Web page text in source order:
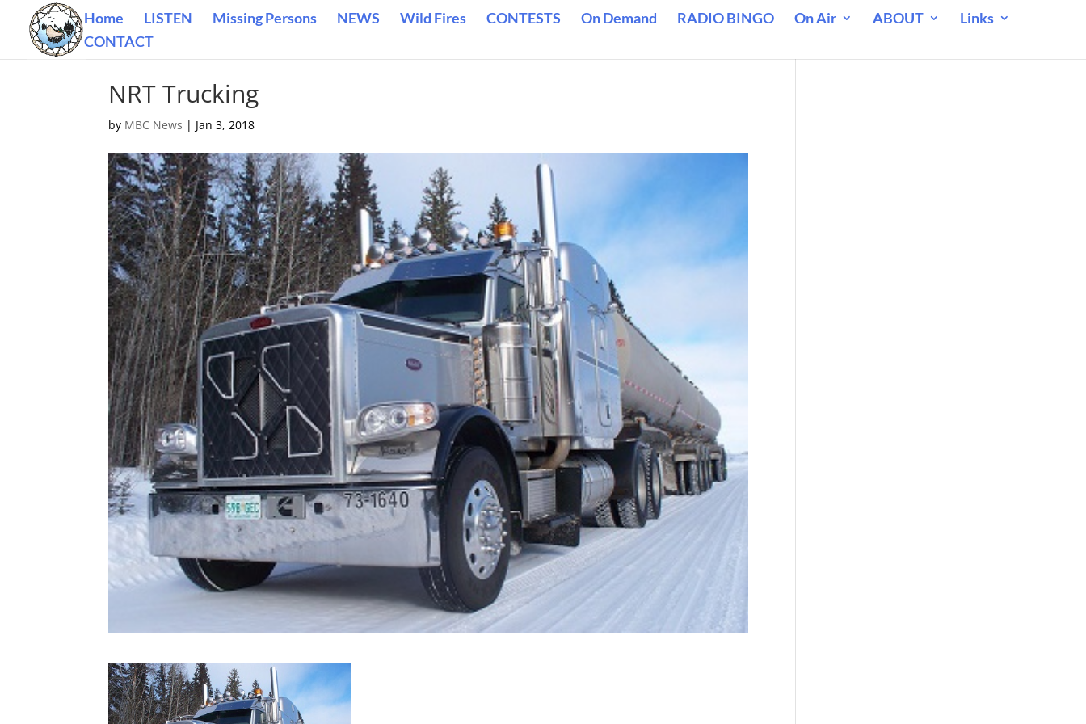
Home LISTEN Missing Persons NEWS Wild Fires CONTESTS On Demand RADIO BINGO On Air ABOUT
Links
CONTACT
NRT Trucking
by MBC News | Jan 3, 2018